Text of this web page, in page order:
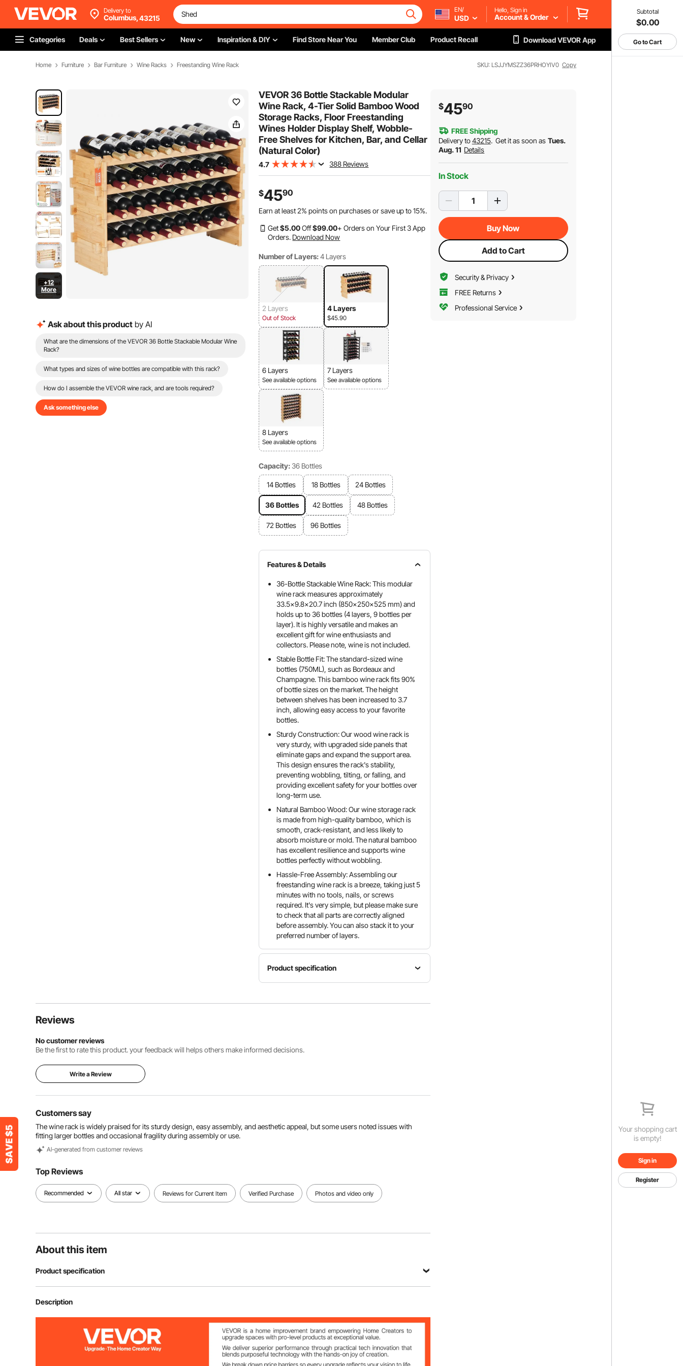
Subtotal
$0.00
Go to Cart
Your shopping cart
is empty!
Sign in
Register
Delivery to
Columbus,43215
EN/
USD
Hello, Sign in
Account & Order
Categories Deals Best Sellers New Inspiration & DIY Find Store Near You Member Club Product Recall Download VEVOR App
Home Furniture Bar Furniture Wine Racks Freestanding Wine Rack SKU: LSJJYMSZZ36PRHOYIV0 Copy
+12
More
Ask about this product by AI
What are the dimensions of the VEVOR 36 Bottle Stackable Modular Wine
Rack?
What types and sizes of wine bottles are compatible with this rack?
How do I assemble the VEVOR wine rack, and are tools required?
Ask something else
VEVOR 36 Bottle Stackable Modular
Wine Rack, 4-Tier Solid Bamboo Wood
Storage Racks, Floor Freestanding
Wines Holder Display Shelf, Wobble-
Free Shelves for Kitchen, Bar, and Cellar
(Natural Color)
4.7 388 Reviews
$4590
Earn at least2% points on purchases or save up to15%.
Get$5.00Off$99.00+ Orders on Your First 3 App
Orders. Download Now
Number of Layers: 4 Layers
2 Layers
Out of Stock
4 Layers
$45.90
6 Layers
See available options
7 Layers
See available options
8 Layers
See available options
Capacity: 36 Bottles
14 Bottles 18 Bottles 24 Bottles
36 Bottles 42 Bottles 48 Bottles
72 Bottles 96 Bottles
Features & Details
36-Bottle Stackable Wine Rack: This modular
wine rack measures approximately
33.5x9.8x20.7 inch (850x250x525 mm) and
holds up to 36 bottles (4 layers, 9 bottles per
layer). It is highly versatile and makes an
excellent gift for wine enthusiasts and
collectors. Please note, wine is not included.
Stable Bottle Fit: The standard-sized wine
bottles (750ML), such as Bordeaux and
Champagne. This bamboo wine rack fits 90%
of bottle sizes on the market. The height
between shelves has been increased to 3.7
inch, allowing easy access to your favorite
bottles.
Sturdy Construction: Our wood wine rack is
very sturdy, with upgraded side panels that
eliminate gaps and expand the support area.
This design ensures the rack's stability,
preventing wobbling, tilting, or falling, and
providing excellent safety for your bottles over
long-term use.
Natural Bamboo Wood: Our wine storage rack
is made from high-quality bamboo, which is
smooth, crack-resistant, and less likely to
absorb moisture or mold. The natural bamboo
has excellent resilience and supports wine
bottles perfectly without wobbling.
Hassle-Free Assembly: Assembling our
freestanding wine rack is a breeze, taking just 5
minutes with no tools, nails, or screws
required. It's very simple, but please make sure
to check that all parts are correctly aligned
before assembly. You can also stack it to your
preferred number of layers.
Product specification
Model
Material
Bottle
Load
Reviews
No customer reviews
Be the first to rate this product. your feedback will helps others make informed decisions.
Write a Review
Customers say
The wine rack is widely praised for its sturdy design, easy assembly, and aesthetic appeal, but some users noted issues with
fitting larger bottles and occasional fragility during assembly or use.
Al-generated from customer reviews
Top Reviews
Recommended All star Reviews for Current Item Verified Purchase Photos and video only
About this item
Product specification
Item Model Number
Natural Bamboo
4-Tier, 36 Bottles
Description
$4590
FREE Shipping
Delivery to43215. Get it as soon as Tues.
Aug. 11 Details
In Stock
Buy Now
Add to Cart
Security & Privacy
FREE Returns
Professional Service